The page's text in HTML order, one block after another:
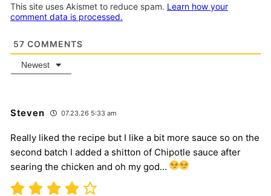
This site uses Akismet to reduce spam. Learn how your
comment data is processed.
57 COMMENTS
Newest
Steven 07.23.26 5:33 am
Really liked the recipe but I like a bit more sauce so on the
second batch I added a shitton of Chipotle sauce after
searing the chicken and oh my god…